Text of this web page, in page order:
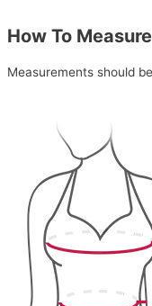
How To Measure
Measurements should